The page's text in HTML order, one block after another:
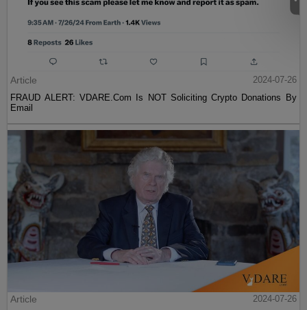
Article
2024-07-26
FRAUD ALERT: VDARE.Com Is NOT Soliciting Crypto Donations By
Email
Article
2024-07-26